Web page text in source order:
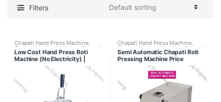
Filters
Chapati Hand Press Machine,
Chapati Making Machine, Chapati
Pressing Machine With Tawa
Puffer,Fully Automatic Chapati
Making Machine Regular Chapati
Making Machine
Low Cost Hand Press Roti
Machine (No Electricity) |
Chapati Maker for Business
Chapati Hand Press Machine,
Chapati Making Machine Chapati
Pressing Machine With Tawa
Puffer,Kitchen Equipments
Semi Automatic Chapati Roti
Pressing Machine Price